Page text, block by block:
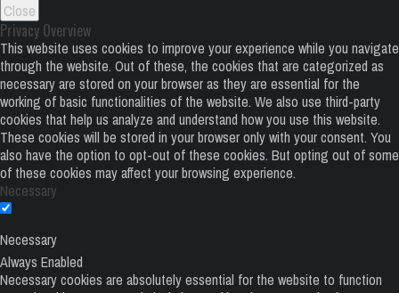
Close
Privacy Overview
This website uses cookies to improve your experience while you navigate
through the website. Out of these, the cookies that are categorized as
necessary are stored on your browser as they are essential for the
working of basic functionalities of the website. We also use third-party
cookies that help us analyze and understand how you use this website.
These cookies will be stored in your browser only with your consent. You
also have the option to opt-out of these cookies. But opting out of some
of these cookies may affect your browsing experience.
Necessary
Necessary
Always Enabled
Necessary cookies are absolutely essential for the website to function